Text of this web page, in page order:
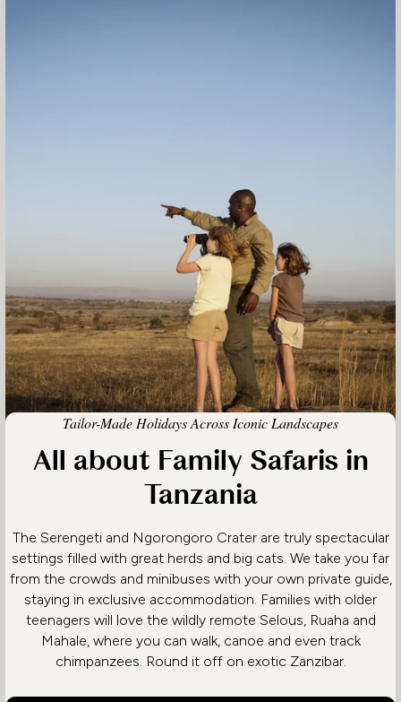
Tailor-Made Holidays Across Iconic Landscapes
All about Family Safaris in
Tanzania
The Serengeti and Ngorongoro Crater are truly spectacular
settings filled with great herds and big cats. We take you far
from the crowds and minibuses with your own private guide,
staying in exclusive accommodation. Families with older
teenagers will love the wildly remote Selous, Ruaha and
Mahale, where you can walk, canoe and even track
chimpanzees. Round it off on exotic Zanzibar.